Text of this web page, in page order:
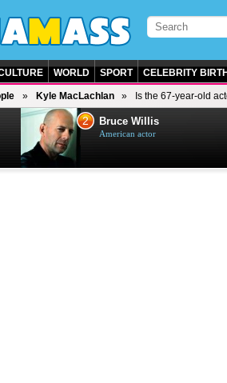
WORLD SPORT CELEBRITY
Kyle MacLachlan Is the 67-year-old
2 Bruce Willis
American actor